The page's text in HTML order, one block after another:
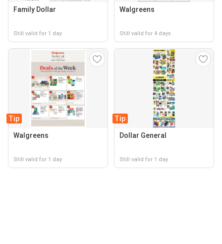
Family Dollar
Still valid for 1 day
Walgreens
Still valid for 4 days
Tip
Walgreens
Still valid for 1 day
Tip
Dollar General
Still valid for 1 day